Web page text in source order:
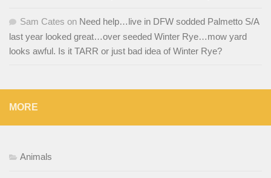
Sam Cates on Need help…live in DFW sodded Palmetto S/A
last year looked great…over seeded Winter Rye…mow yard
looks awful. Is it TARR or just bad idea of Winter Rye?
MORE
Animals